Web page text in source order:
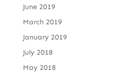
June 2019
March 2019
January 2019
July 2018
May 2018